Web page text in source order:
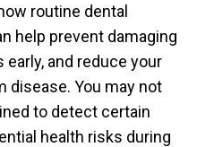
routine dental
help prevent damaging
and reduce your
disease. You may not
to detect certain
health risks during